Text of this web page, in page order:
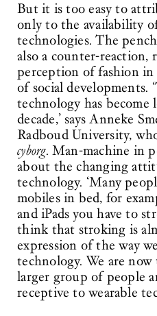
But it is too easy to
only to the availability
technologies. The
also a counter-reaction,
perception of fashion in
of social developments.
technology has become
decade,’ says Anneke
Radboud University,
cyborg. Man-machine in
about the changing
technology. ‘Many
mobiles in bed, for
and iPads you have to
think that stroking is
expression of the way
technology. We are
larger group of people
receptive to wearable